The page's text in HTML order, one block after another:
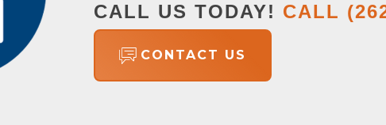
CALL US TODAY! CALL
CONTACT US